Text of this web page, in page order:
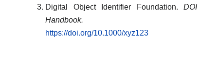
Digital Object Identifier Foundation. DOI
Handbook.
https://doi.org/10.1000/xyz123